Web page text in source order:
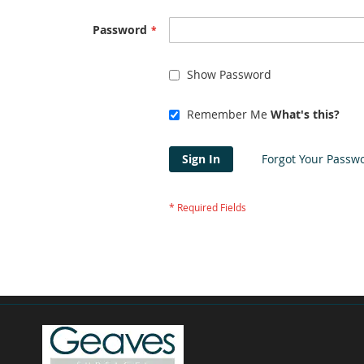
Password
Show Password
Remember Me What's this?
Sign In Forgot Your